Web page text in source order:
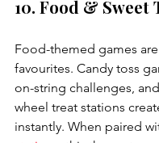
10. Food & Sweet
Food-themed games
favourites. Candy toss
on-string challenges,
wheel treat stations
instantly. When paired